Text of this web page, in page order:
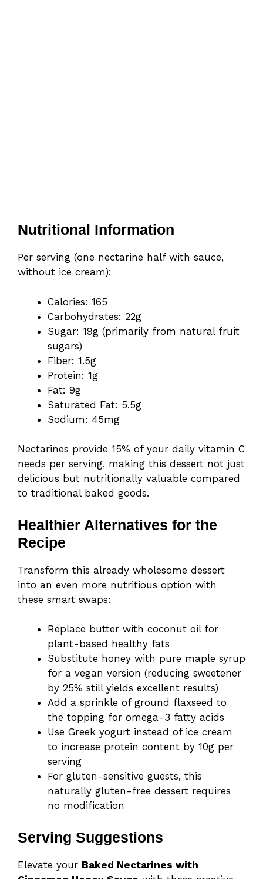
Nutritional Information
Per serving (one nectarine half with sauce,
without ice cream):
Calories: 165
Carbohydrates: 22g
Sugar: 19g (primarily from natural fruit
sugars)
Fiber: 1.5g
Protein: 1g
Fat: 9g
Saturated Fat: 5.5g
Sodium: 45mg
Nectarines provide 15% of your daily vitamin C
needs per serving, making this dessert not just
delicious but nutritionally valuable compared
to traditional baked goods.
Healthier Alternatives for the
Recipe
Transform this already wholesome dessert
into an even more nutritious option with
these smart swaps:
Replace butter with coconut oil for
plant-based healthy fats
Substitute honey with pure maple syrup
for a vegan version (reducing sweetener
by 25% still yields excellent results)
Add a sprinkle of ground flaxseed to
the topping for omega-3 fatty acids
Use Greek yogurt instead of ice cream
to increase protein content by 10g per
serving
For gluten-sensitive guests, this
naturally gluten-free dessert requires
no modification
Serving Suggestions
Elevate your Baked Nectarines with